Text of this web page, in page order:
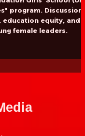
program.
equity, and
female leaders.